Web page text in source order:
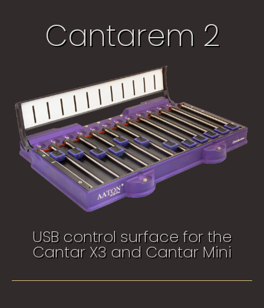
Cantarem 2
USB control surface for the
Cantar X3 and Cantar Mini